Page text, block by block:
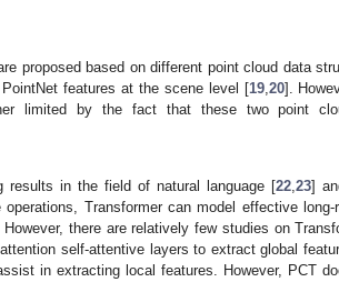
proposed based on different point cloud data
features at the scene level [19, 20].
limited by the fact that these two point
results in the field of natural language [22,23]
Transformer can model effective long-
there are relatively few studies on
self-attentive layers to extract global
in extracting local features. However, PCT